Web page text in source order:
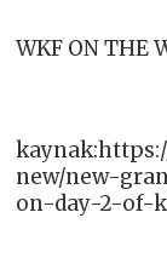
WKF ON THE
new/new-
on-day-2-of-